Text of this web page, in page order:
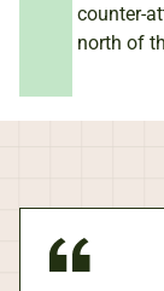
counter-
north of